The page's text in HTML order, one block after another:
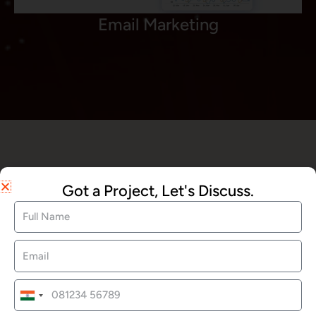
Email Marketing
We Offered Services
Website Development
SEO Services
Got a Project, Let's Discuss.
India